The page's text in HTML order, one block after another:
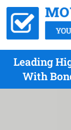
Leading
With